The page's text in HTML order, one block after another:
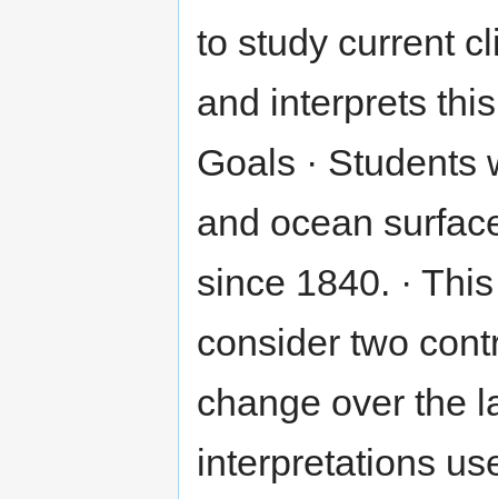
to study current
and interprets
Goals ·
and ocean
since 1840. ·
consider two
change over the
interpretations